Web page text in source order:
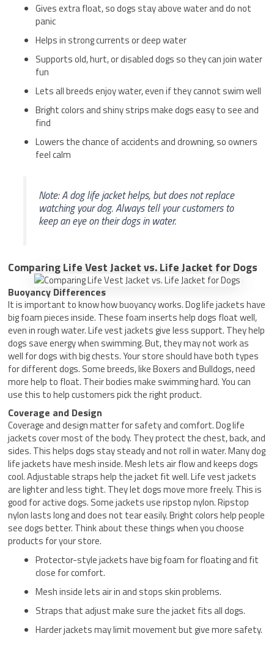
Gives extra float, so dogs stay above water and do not
panic
Helps in strong currents or deep water
Supports old, hurt, or disabled dogs so they can join water
fun
Lets all breeds enjoy water, even if they cannot swim well
Bright colors and shiny strips make dogs easy to see and
find
Lowers the chance of accidents and drowning, so owners
feel calm
Note: A dog life jacket helps, but does not replace
watching your dog. Always tell your customers to
keep an eye on their dogs in water.
Comparing Life Vest Jacket vs. Life Jacket for Dogs
Buoyancy Differences
It is important to know how buoyancy works. Dog life jackets have
big foam pieces inside. These foam inserts help dogs float well,
even in rough water. Life vest jackets give less support. They help
dogs save energy when swimming. But, they may not work as
well for dogs with big chests. Your store should have both types
for different dogs. Some breeds, like Boxers and Bulldogs, need
more help to float. Their bodies make swimming hard. You can
use this to help customers pick the right product.
Coverage and Design
Coverage and design matter for safety and comfort. Dog life
jackets cover most of the body. They protect the chest, back, and
sides. This helps dogs stay steady and not roll in water. Many dog
life jackets have mesh inside. Mesh lets air flow and keeps dogs
cool. Adjustable straps help the jacket fit well. Life vest jackets
are lighter and less tight. They let dogs move more freely. This is
good for active dogs. Some jackets use ripstop nylon. Ripstop
nylon lasts long and does not tear easily. Bright colors help people
see dogs better. Think about these things when you choose
products for your store.
Protector-style jackets have big foam for floating and fit
close for comfort.
Mesh inside lets air in and stops skin problems.
Straps that adjust make sure the jacket fits all dogs.
Harder jackets may limit movement but give more safety.